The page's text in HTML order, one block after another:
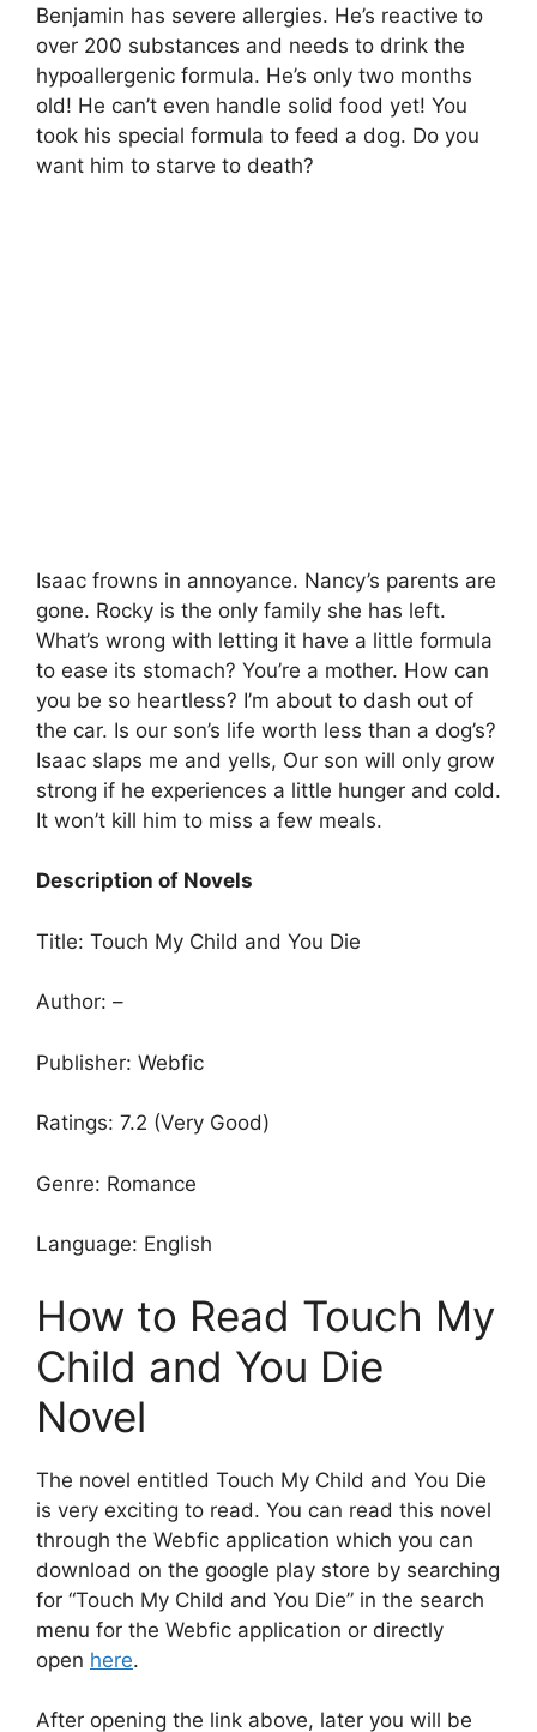
Benjamin has severe allergies. He’s reactive to
over 200 substances and needs to drink the
hypoallergenic formula. He’s only two months
old! He can’t even handle solid food yet! You
took his special formula to feed a dog. Do you
want him to starve to death?
Isaac frowns in annoyance. Nancy’s parents are
gone. Rocky is the only family she has left.
What’s wrong with letting it have a little formula
to ease its stomach? You’re a mother. How can
you be so heartless? I’m about to dash out of
the car. Is our son’s life worth less than a dog’s?
Isaac slaps me and yells, Our son will only grow
strong if he experiences a little hunger and cold.
It won’t kill him to miss a few meals.
Description of Novels
Title: Touch My Child and You Die
Author: –
Publisher: Webfic
Ratings: 7.2 (Very Good)
Genre: Romance
Language: English
How to Read Touch My
Child and You Die
Novel
The novel entitled Touch My Child and You Die
is very exciting to read. You can read this novel
through the Webfic application which you can
download on the google play store by searching
for “Touch My Child and You Die” in the search
menu for the Webfic application or directly
open here.
After opening the link above, later you will be